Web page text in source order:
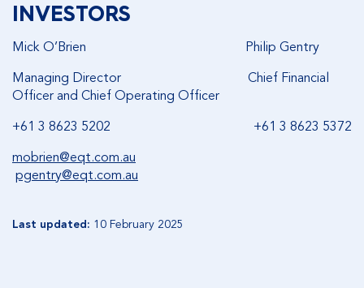
INVESTORS
Mick O’Brien Philip Gentry
Managing Director Chief Financial
Officer and Chief Operating Officer
+61 3 8623 5202 +61 3 8623 5372
mobrien@eqt.com.au
pgentry@eqt.com.au
Last updated: 10 February 2025